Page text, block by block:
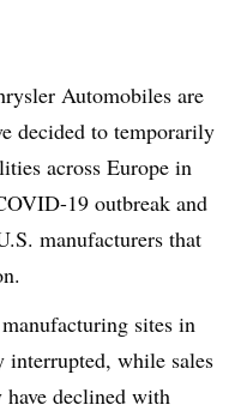
Automobiles are
decided to temporarily
across Europe in
19 outbreak and
manufacturers that
sites in
interrupted, while sales
declined with